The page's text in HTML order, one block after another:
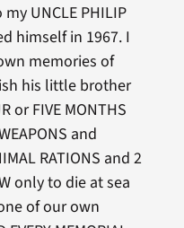
UNCLE PHILIP
himself in 1967. I
memories of
his little brother
or FIVE MONTHS
and
RATIONS and 2
only to die at sea
of our own